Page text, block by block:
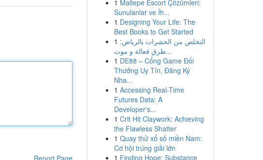
Report Page
1 Maltepe Escort Çözümleri:
Sunulanlar ve İh...
1 Designing Your Life: The
Best Books to Get Started
1 التخلص من الحشرات بالرياض:
طرق فعالة و موث...
1 DE88 – Cổng Game Đổi
Thưởng Uy Tín, Đăng Ký
Nha...
1 Accessing Real-Time
Futures Data: A
Developer's...
1 Crit Hit Claywork: Achieving
the Flawless Shatter
1 Quay thử xổ số miền Nam:
Cơ hội trúng giải lớn
1 Finding Hope: Substance